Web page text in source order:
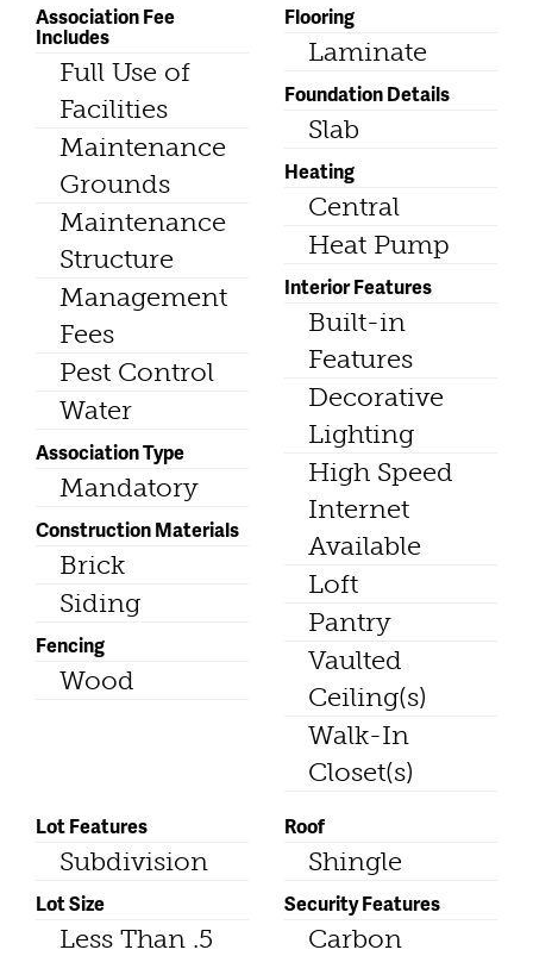
Association Fee
Includes
Full Use of
Facilities
Maintenance
Grounds
Maintenance
Structure
Management
Fees
Pest Control
Water
Association Type
Mandatory
Construction Materials
Brick
Siding
Fencing
Wood
Flooring
Laminate
Foundation Details
Slab
Heating
Central
Heat Pump
Interior Features
Built-in
Features
Decorative
Lighting
High Speed
Internet
Available
Loft
Pantry
Vaulted
Ceiling(s)
Walk-In
Closet(s)
Lot Features
Subdivision
Lot Size
Less Than .5
Roof
Shingle
Security Features
Carbon